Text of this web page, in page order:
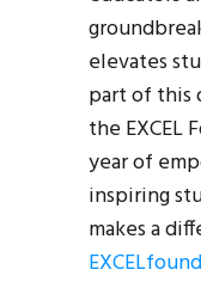
elevates
part of this
the EXCEL
year of
inspiring
makes a